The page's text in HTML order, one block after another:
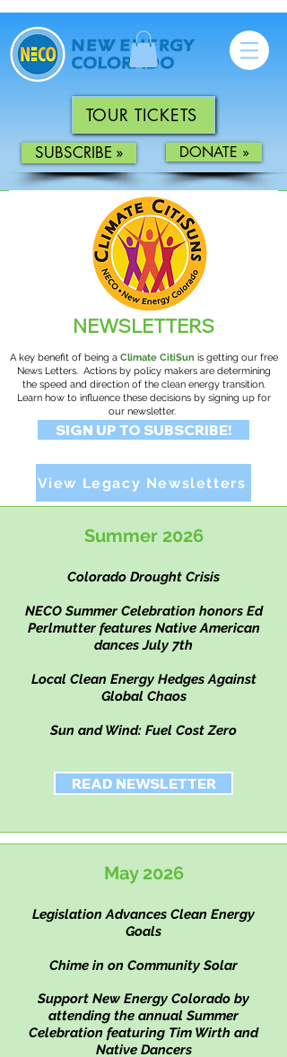
TOUR TICKETS
SUBSCRIBE » DONATE »
NEWSLETTERS
A key benefit of being a Climate CitiSun is getting our free
News Letters. Actions by policy makers are determining
the speed and direction of the clean energy transition.
Learn how to influence these decisions by signing up for
our newsletter.
SIGN UP TO SUBSCRIBE!
View Legacy Newsletters
Summer 2026
Colorado Drought Crisis
NECO Summer Celebration honors Ed
Perlmutter​ features Native American
dances July 7th
Local Clean Energy Hedges Against
Global Chaos
Sun and Wind: Fuel Cost Zero
READ NEWSLETTER
May 2026
Legislation Advances Clean Energy
Goals
Chime in on Community Solar
Support New Energy Colorado by
attending the annual Summer
Celebration featuring Tim Wirth and
Native Dancers